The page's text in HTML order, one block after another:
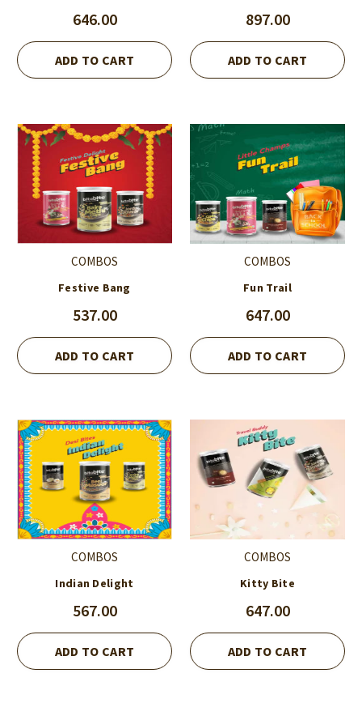
646.00
ADD TO CART
897.00
ADD TO CART
COMBOS
Festive Bang
537.00
ADD TO CART
COMBOS
Fun Trail
647.00
ADD TO CART
COMBOS
Indian Delight
567.00
ADD TO CART
COMBOS
Kitty Bite
647.00
ADD TO CART